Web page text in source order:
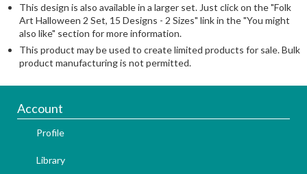
This design is also available in a larger set. Just click on the "Folk
Art Halloween 2 Set, 15 Designs - 2 Sizes" link in the "You might
also like" section for more information.
This product may be used to create limited products for sale. Bulk
product manufacturing is not permitted.
Account
Profile
Library